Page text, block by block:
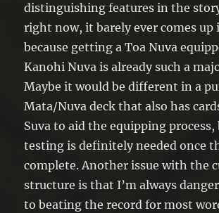
distinguishing features in the
right now, it barely ever comes up
because getting a Toa Nuva
Kanohi Nuva is already such a
Maybe it would be different in a
Mata/Nuva deck that also has
Suva to aid the equipping
testing is definitely needed once
complete. Another issue with the
structure is that I’m always
to beating the record for most